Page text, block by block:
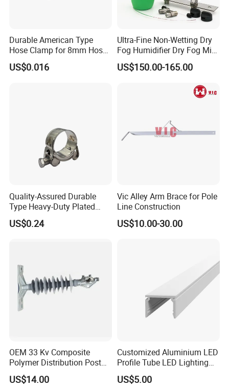
Durable American Type
Hose Clamp for 8mm Hoses
- High Quality
US$0.016
Ultra-Fine Non-Wetting Dry
Fog Humidifier Dry Fog Mist
Cooling System Home
Garden Fine Mist Air
US$150.00-165.00
Quality-Assured Durable
Type Heavy-Duty Plated
Single Bolt Clamp for Pipe
Fixing
US$0.24
Vic Alley Arm Brace for Pole
Line Construction
US$10.00-30.00
OEM 33 Kv Composite
Polymer Distribution Post
Pin Insulator Factory Price
US$14.00
Customized Aluminium LED
Profile Tube LED Lighting
Light Profile Anodized
Powder Coated
US$5.00